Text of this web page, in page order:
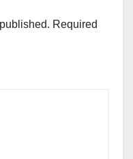
Required